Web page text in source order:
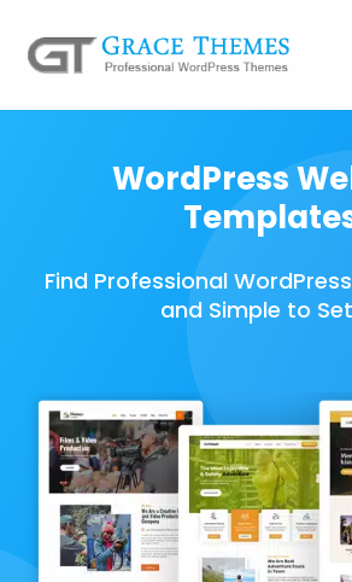
WordPress
Find Professional
and Simple to